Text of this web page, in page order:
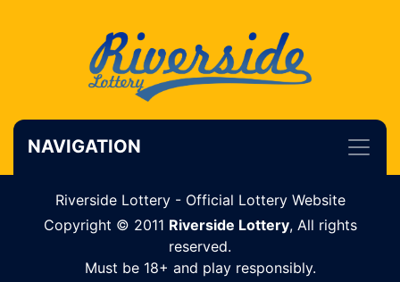
NAVIGATION
Riverside Lottery - Official Lottery Website
Copyright © 2011 Riverside Lottery, All rights
reserved.
Must be 18+ and play responsibly.